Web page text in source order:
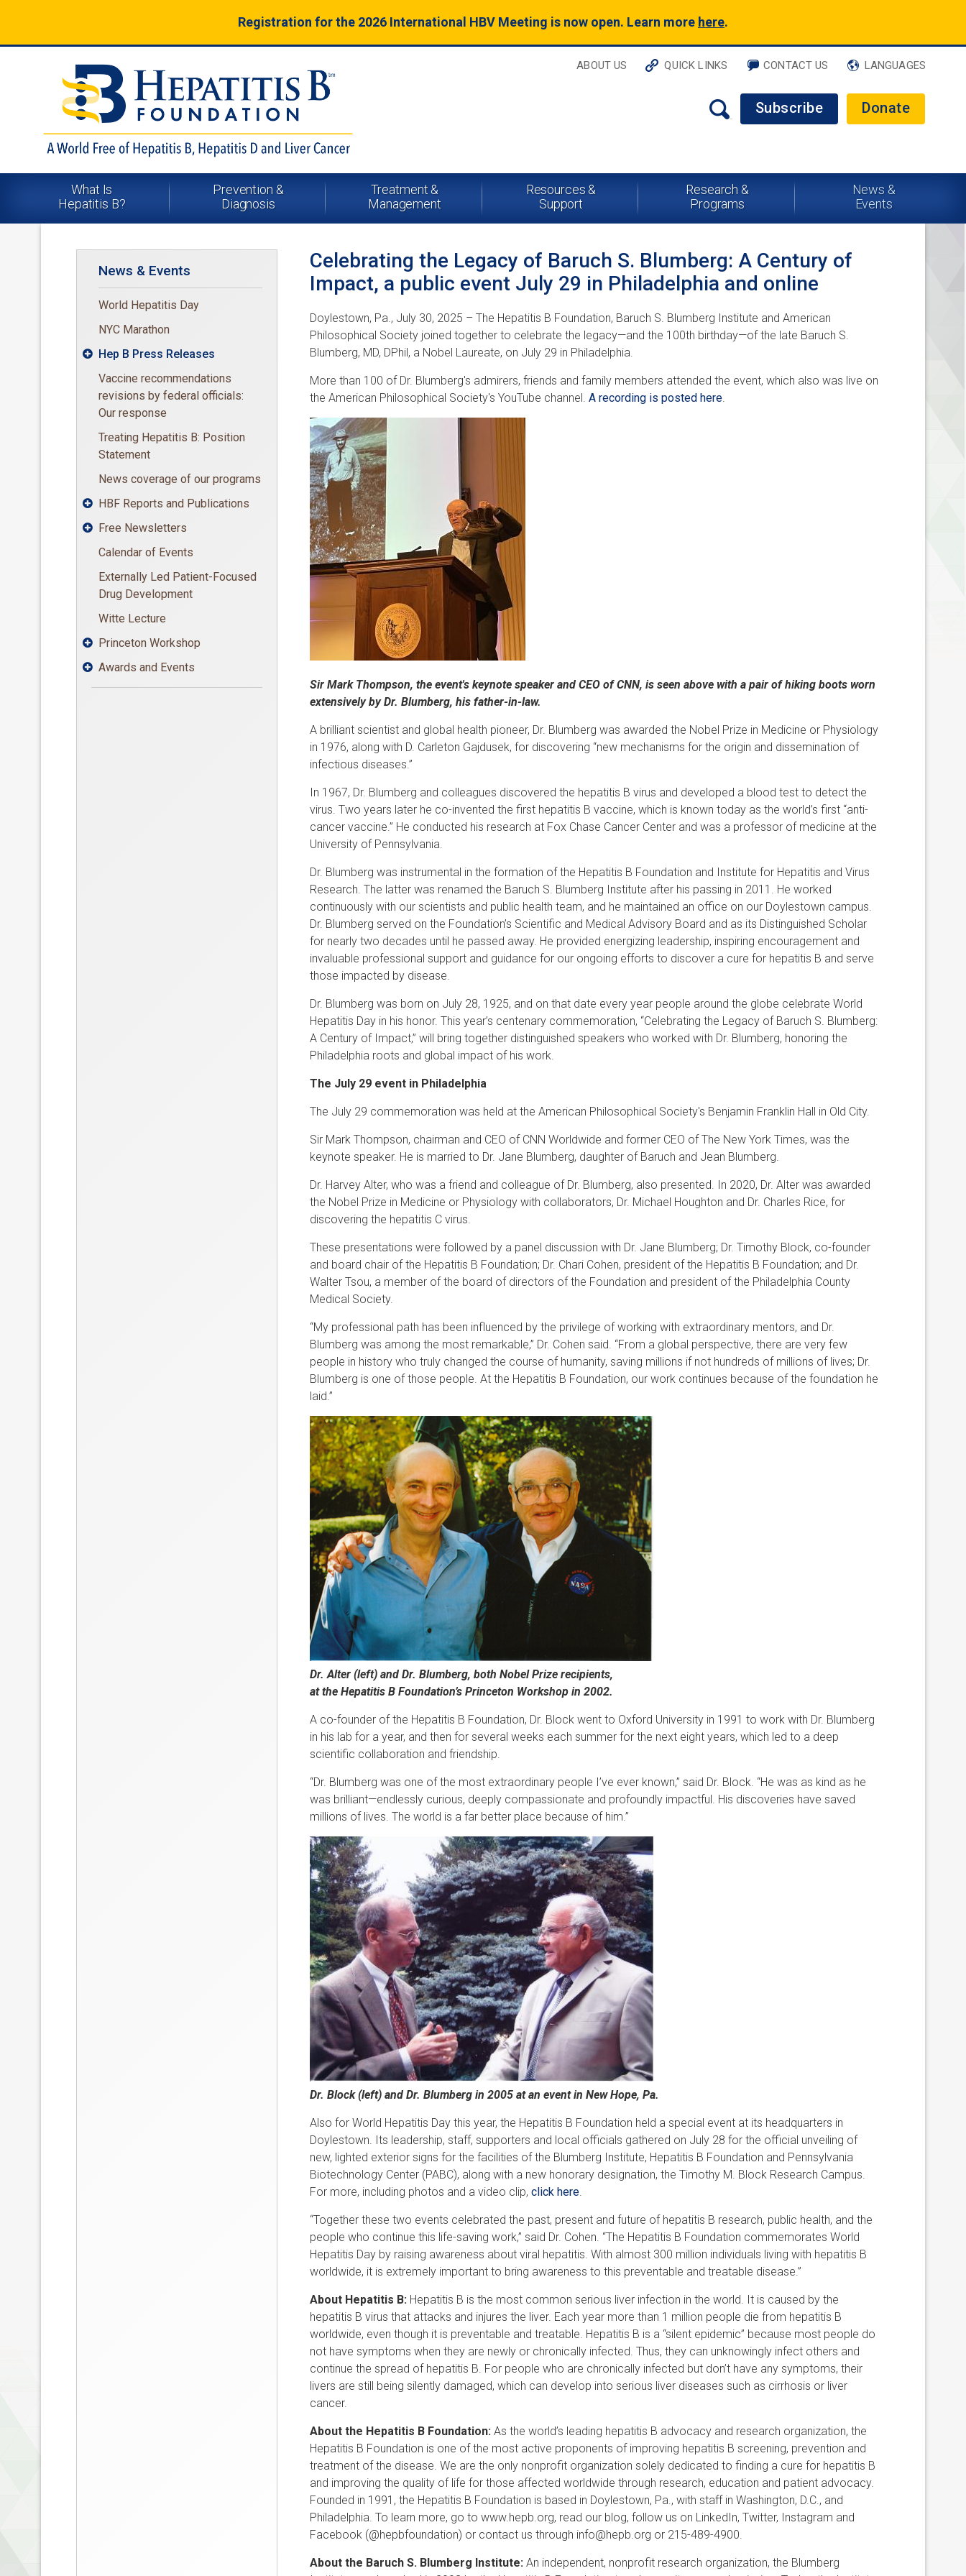
Registration for the 2026 International HBV Meeting is now open. Learn more here.
ABOUT US QUICK LINKS CONTACT US LANGUAGES
Subscribe Donate
What Is
Hepatitis B?
Prevention &
Diagnosis
Treatment &
Management
Resources &
Support
Research &
Programs
News &
Events
News & Events
World Hepatitis Day
NYC Marathon
Hep B Press Releases
Vaccine recommendations
revisions by federal officials:
Our response
Treating Hepatitis B: Position
Statement
News coverage of our programs
HBF Reports and Publications
Free Newsletters
Calendar of Events
Externally Led Patient-Focused
Drug Development
Witte Lecture
Princeton Workshop
Awards and Events
Celebrating the Legacy of Baruch S. Blumberg: A Century of
Impact, a public event July 29 in Philadelphia and online
Doylestown, Pa., July 30, 2025 – The Hepatitis B Foundation, Baruch S. Blumberg Institute and American
Philosophical Society joined together to celebrate the legacy—and the 100th birthday—of the late Baruch S.
Blumberg, MD, DPhil, a Nobel Laureate, on July 29 in Philadelphia.
More than 100 of Dr. Blumberg's admirers, friends and family members attended the event, which also was live on
the American Philosophical Society's YouTube channel. A recording is posted here.
Sir Mark Thompson, the event's keynote speaker and CEO of CNN, is seen above with a pair of hiking boots worn
extensively by Dr. Blumberg, his father-in-law.
A brilliant scientist and global health pioneer, Dr. Blumberg was awarded the Nobel Prize in Medicine or Physiology
in 1976, along with D. Carleton Gajdusek, for discovering “new mechanisms for the origin and dissemination of
infectious diseases.”
In 1967, Dr. Blumberg and colleagues discovered the hepatitis B virus and developed a blood test to detect the
virus. Two years later he co-invented the first hepatitis B vaccine, which is known today as the world’s first “anti-
cancer vaccine.” He conducted his research at Fox Chase Cancer Center and was a professor of medicine at the
University of Pennsylvania.
Dr. Blumberg was instrumental in the formation of the Hepatitis B Foundation and Institute for Hepatitis and Virus
Research. The latter was renamed the Baruch S. Blumberg Institute after his passing in 2011. He worked
continuously with our scientists and public health team, and he maintained an office on our Doylestown campus.
Dr. Blumberg served on the Foundation’s Scientific and Medical Advisory Board and as its Distinguished Scholar
for nearly two decades until he passed away. He provided energizing leadership, inspiring encouragement and
invaluable professional support and guidance for our ongoing efforts to discover a cure for hepatitis B and serve
those impacted by disease.
Dr. Blumberg was born on July 28, 1925, and on that date every year people around the globe celebrate World
Hepatitis Day in his honor. This year’s centenary commemoration, “Celebrating the Legacy of Baruch S. Blumberg:
A Century of Impact,” will bring together distinguished speakers who worked with Dr. Blumberg, honoring the
Philadelphia roots and global impact of his work.
The July 29 event in Philadelphia
The July 29 commemoration was held at the American Philosophical Society's Benjamin Franklin Hall in Old City.
Sir Mark Thompson, chairman and CEO of CNN Worldwide and former CEO of The New York Times, was the
keynote speaker. He is married to Dr. Jane Blumberg, daughter of Baruch and Jean Blumberg.
Dr. Harvey Alter, who was a friend and colleague of Dr. Blumberg, also presented. In 2020, Dr. Alter was awarded
the Nobel Prize in Medicine or Physiology with collaborators, Dr. Michael Houghton and Dr. Charles Rice, for
discovering the hepatitis C virus.
These presentations were followed by a panel discussion with Dr. Jane Blumberg; Dr. Timothy Block, co-founder
and board chair of the Hepatitis B Foundation; Dr. Chari Cohen, president of the Hepatitis B Foundation; and Dr.
Walter Tsou, a member of the board of directors of the Foundation and president of the Philadelphia County
Medical Society.
“My professional path has been influenced by the privilege of working with extraordinary mentors, and Dr.
Blumberg was among the most remarkable,” Dr. Cohen said. “From a global perspective, there are very few
people in history who truly changed the course of humanity, saving millions if not hundreds of millions of lives; Dr.
Blumberg is one of those people. At the Hepatitis B Foundation, our work continues because of the foundation he
laid.”
Dr. Alter (left) and Dr. Blumberg, both Nobel Prize recipients,
at the Hepatitis B Foundation’s Princeton Workshop in 2002.
A co-founder of the Hepatitis B Foundation, Dr. Block went to Oxford University in 1991 to work with Dr. Blumberg
in his lab for a year, and then for several weeks each summer for the next eight years, which led to a deep
scientific collaboration and friendship.
“Dr. Blumberg was one of the most extraordinary people I’ve ever known,” said Dr. Block. “He was as kind as he
was brilliant—endlessly curious, deeply compassionate and profoundly impactful. His discoveries have saved
millions of lives. The world is a far better place because of him.”
Dr. Block (left) and Dr. Blumberg in 2005 at an event in New Hope, Pa.
Also for World Hepatitis Day this year, the Hepatitis B Foundation held a special event at its headquarters in
Doylestown. Its leadership, staff, supporters and local officials gathered on July 28 for the official unveiling of
new, lighted exterior signs for the facilities of the Blumberg Institute, Hepatitis B Foundation and Pennsylvania
Biotechnology Center (PABC), along with a new honorary designation, the Timothy M. Block Research Campus.
For more, including photos and a video clip, click here.
“Together these two events celebrated the past, present and future of hepatitis B research, public health, and the
people who continue this life-saving work,” said Dr. Cohen. “The Hepatitis B Foundation commemorates World
Hepatitis Day by raising awareness about viral hepatitis. With almost 300 million individuals living with hepatitis B
worldwide, it is extremely important to bring awareness to this preventable and treatable disease.”
About Hepatitis B:Hepatitis B is the most common serious liver infection in the world. It is caused by the
hepatitis B virus that attacks and injures the liver. Each year more than 1 million people die from hepatitis B
worldwide, even though it is preventable and treatable. Hepatitis B is a “silent epidemic” because most people do
not have symptoms when they are newly or chronically infected. Thus, they can unknowingly infect others and
continue the spread of hepatitis B. For people who are chronically infected but don’t have any symptoms, their
livers are still being silently damaged, which can develop into serious liver diseases such as cirrhosis or liver
cancer.
About the Hepatitis B Foundation:As the world’s leading hepatitis B advocacy and research organization, the
Hepatitis B Foundation is one of the most active proponents of improving hepatitis B screening, prevention and
treatment of the disease. We are the only nonprofit organization solely dedicated to finding a cure for hepatitis B
and improving the quality of life for those affected worldwide through research, education and patient advocacy.
Founded in 1991, the Hepatitis B Foundation is based in Doylestown, Pa., with staff in Washington, D.C., and
Philadelphia. To learn more, go to www.hepb.org, read our blog, follow us on LinkedIn, Twitter, Instagram and
Facebook (@hepbfoundation) or contact us through info@hepb.org or 215-489-4900.
About the Baruch S. Blumberg Institute:An independent, nonprofit research organization, the Blumberg